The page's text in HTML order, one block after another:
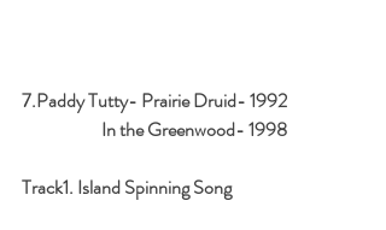
7.Paddy Tutty- Prairie Druid- 1992
                      In the Greenwood- 1998
Track1. Island Spinning Song